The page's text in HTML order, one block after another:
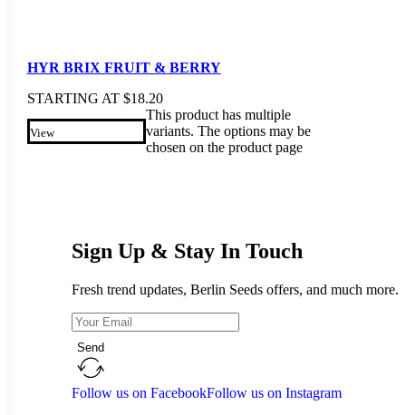
HYR BRIX FRUIT & BERRY
STARTING AT $18.20
View
This product has multiple
variants. The options may be
chosen on the product page
Sign Up & Stay In Touch
Fresh trend updates, Berlin Seeds offers, and much more.
Send
Follow us on FacebookFollow us on Instagram